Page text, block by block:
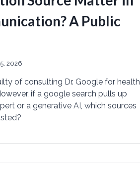
A Public
2026
of consulting Dr. Google for health
if a google search pulls up
or a generative AI, which sources